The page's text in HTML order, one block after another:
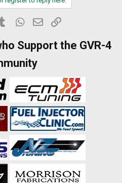
Tumblr WhatsApp
Email
Support the GVR-4